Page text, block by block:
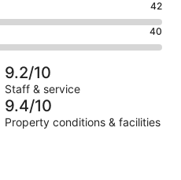
42
40
9.2/10
Staff & service
9.4/10
Property conditions & facilities